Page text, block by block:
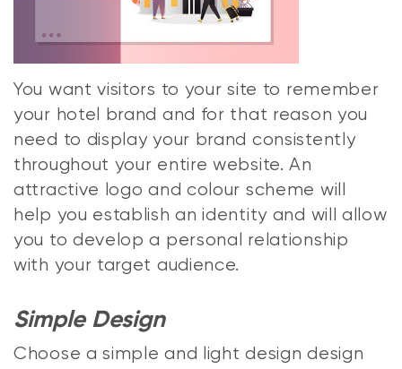
You want visitors to your site to remember
your hotel brand and for that reason you
need to display your brand consistently
throughout your entire website. An
attractive logo and colour scheme will
help you establish an identity and will allow
you to develop a personal relationship
with your target audience.
Simple Design
Choose a simple and light design design